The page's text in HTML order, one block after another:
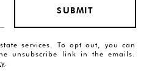
SUBMIT
services. To opt out, you can
unsubscribe link in the emails.
.